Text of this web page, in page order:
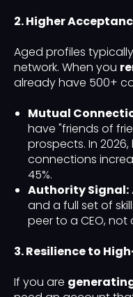
2. Higher
Aged profiles
network. When you
already have 500+
Mutual
have "friends of
prospects. In
connections
45%.
Authority Signal:
and a full set of
peer to a CEO,
3. Resilience to
If you are